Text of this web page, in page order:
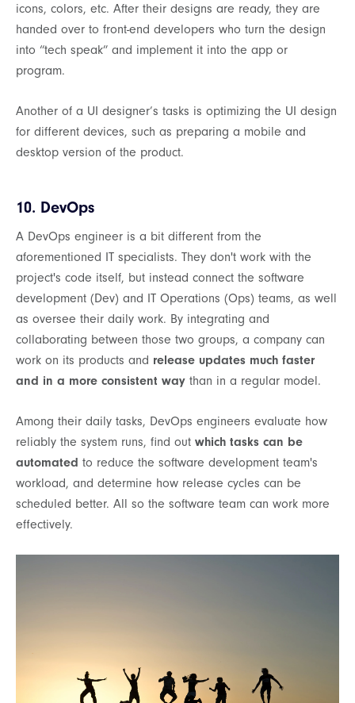
icons, colors, etc. After their designs are ready, they are
handed over to front-end developers who turn the design
into “tech speak” and implement it into the app or
program.
Another of a UI designer’s tasks is optimizing the UI design
for different devices, such as preparing a mobile and
desktop version of the product.
10. DevOps
A DevOps engineer is a bit different from the
aforementioned IT specialists. They don't work with the
project's code itself, but instead connect the software
development (Dev) and IT Operations (Ops) teams, as well
as oversee their daily work. By integrating and
collaborating between those two groups, a company can
work on its products and release updates much faster
and in a more consistent way than in a regular model.
Among their daily tasks, DevOps engineers evaluate how
reliably the system runs, find out which tasks can be
automated to reduce the software development team's
workload, and determine how release cycles can be
scheduled better. All so the software team can work more
effectively.